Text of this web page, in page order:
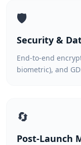
🛡️
Security &
End-to-end
biometric), and
🔄
Post-Launch